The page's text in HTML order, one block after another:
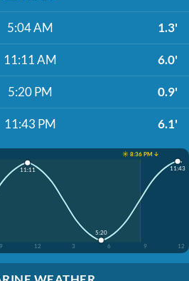
5:04 AM 1.3'
11:11 AM 6.0'
5:20 PM 0.9'
11:43 PM 6.1'
☀️ 8:36 PM ↓
9 12 3 6 9 12
11:11
5:20
11:43